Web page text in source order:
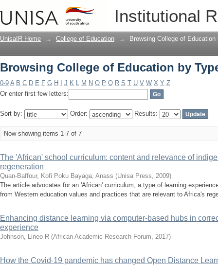
Institutional
Browsing College of Education by
UnisaIR Home → College of Education → Browsing College of Education
Browsing College of Education by
0-9 A B C D E F G H J K L M N O P Q R S T U V W X Y Z
Or enter first few letters:
Sort by: Order: Results:
Now showing items 1-7 of 7
The 'African' school curriculum: content and relevance of
regeneration
Quan-Baffour, Kofi Poku Bayaga, Anass (Unisa Press, 2009)
The article advocates for an 'African' curriculum, a type of learning
from Western education values and practices that are relevant to Africa's
Enhancing distance learning via computer-based hubs in
experience
Johnson, Lineo R (African Academic Research Forum, 2017)
How the Covid-19 pandemic has changed Open Distance